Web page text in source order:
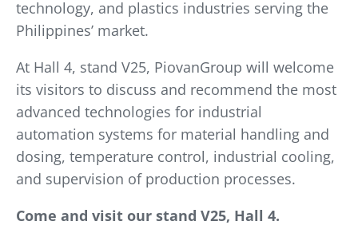
technology, and plastics industries serving the
Philippines’ market.
At Hall 4, stand V25, PiovanGroup will welcome
its visitors to discuss and recommend the most
advanced technologies for industrial
automation systems for material handling and
dosing, temperature control, industrial cooling,
and supervision of production processes.
Come and visit our stand V25, Hall 4.